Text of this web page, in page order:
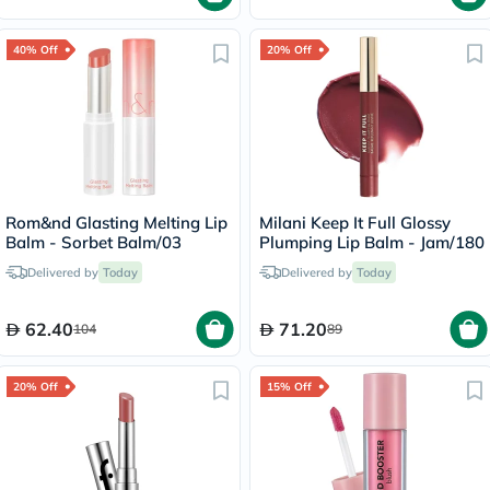
40% Off
Rom&nd Glasting Melting Lip
Balm - Sorbet Balm/03
Delivered by Today
62.40104
20% Off
Milani Keep It Full Glossy
Plumping Lip Balm - Jam/180
Delivered by Today
71.2089
20% Off 15% Off